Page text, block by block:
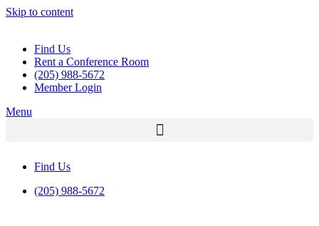
Skip to content
Find Us
Rent a Conference Room
(205) 988-5672
Member Login
Menu
Find Us
(205) 988-5672